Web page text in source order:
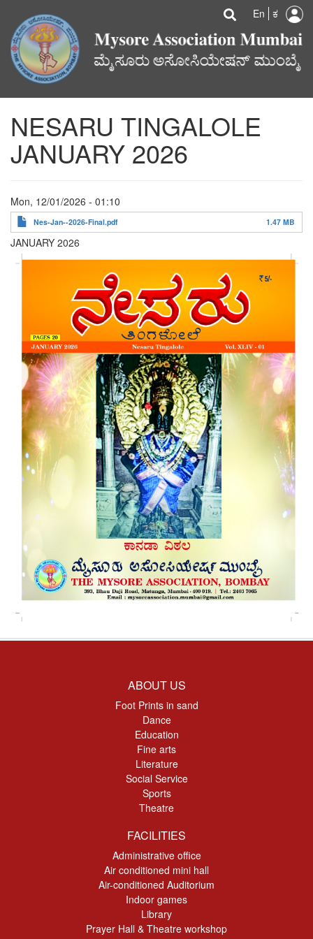
main
content
En ಕ
NESARU TINGALOLE
JANUARY 2026
Mon, 12/01/2026 - 01:10
Nes-Jan--2026-Final.pdf 1.47 MB
JANUARY 2026
ABOUT US
Foot Prints in sand
Dance
Education
Fine arts
Literature
Social Service
Sports
Theatre
FACILITIES
Administrative office
Air conditioned mini hall
Air-conditioned Auditorium
Indoor games
Library
Prayer Hall & Theatre workshop